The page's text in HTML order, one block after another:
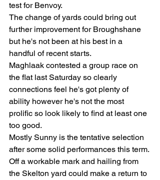
test for Benvoy.
The change of yards could bring out
further improvement for Broughshane
but he's not been at his best in a
handful of recent starts.
Maghlaak contested a group race on
the flat last Saturday so clearly
connections feel he's got plenty of
ability however he's not the most
prolific so look likely to find at least one
too good.
Mostly Sunny is the tentative selection
after some solid performances this term.
Off a workable mark and hailing from
the Skelton yard could make a return to